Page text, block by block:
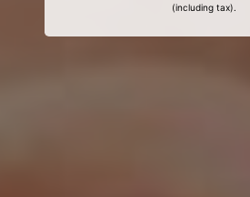
(including tax).